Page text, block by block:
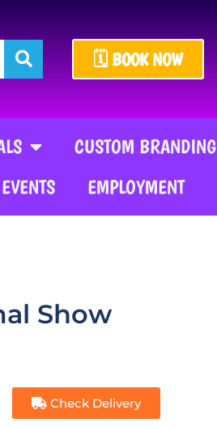
🗓️ BOOK NOW
CUSTOM BRANDING
EMPLOYMENT
Show
Check Delivery